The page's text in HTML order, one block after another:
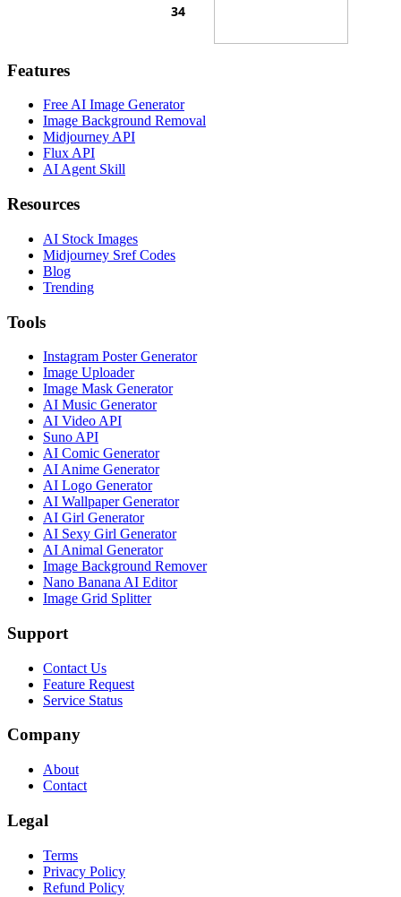
Features
Free AI Image Generator
Image Background Removal
Midjourney API
Flux API
AI Agent Skill
Resources
AI Stock Images
Midjourney Sref Codes
Blog
Trending
Tools
Instagram Poster Generator
Image Uploader
Image Mask Generator
AI Music Generator
AI Video API
Suno API
AI Comic Generator
AI Anime Generator
AI Logo Generator
AI Wallpaper Generator
AI Girl Generator
AI Sexy Girl Generator
AI Animal Generator
Image Background Remover
Nano Banana AI Editor
Image Grid Splitter
Support
Contact Us
Feature Request
Service Status
Company
About
Contact
Legal
Terms
Privacy Policy
Refund Policy